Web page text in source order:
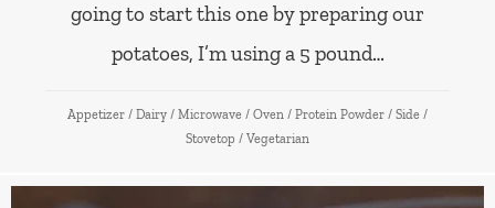
going to start this one by preparing our
potatoes, I’m using a 5 pound…
Appetizer / Dairy / Microwave / Oven / Protein Powder / Side /
Stovetop / Vegetarian